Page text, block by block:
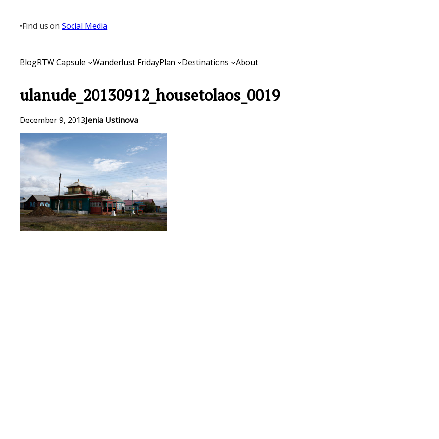
content
•Find us onSocial Media
BlogRTW Capsule Wanderlust FridayPlan Destinations About
ulanude_20130912_housetolaos_0019
December 9, 2013Jenia Ustinova